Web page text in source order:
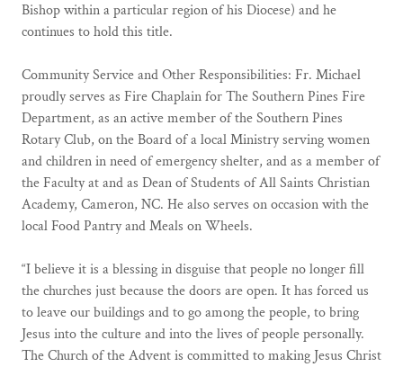
Bishop within a particular region of his Diocese) and he
continues to hold this title.
Community Service and Other Responsibilities: Fr. Michael
proudly serves as Fire Chaplain for The Southern Pines Fire
Department, as an active member of the Southern Pines
Rotary Club, on the Board of a local Ministry serving women
and children in need of emergency shelter, and as a member of
the Faculty at and as Dean of Students of All Saints Christian
Academy, Cameron, NC. He also serves on occasion with the
local Food Pantry and Meals on Wheels.
“I believe it is a blessing in disguise that people no longer fill
the churches just because the doors are open. It has forced us
to leave our buildings and to go among the people, to bring
Jesus into the culture and into the lives of people personally.
The Church of the Advent is committed to making Jesus Christ